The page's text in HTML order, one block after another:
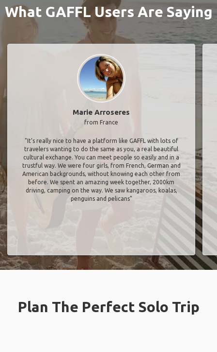
What GAFFL Users Are Saying
Marie Arroseres
from France
"It’s really nice to have a platform like GAFFL with lots of
travelers wanting to do the same as you, a real beautiful
cultural exchange. You can meet people so easily and in a
trustful way. We were four girls, from French, German and
American backgrounds, without knowing each other from
before. We spent an amazing week together, 2000km
driving, camping on the way. We saw kangaroos, koalas,
penguins and pelicans"
Plan The Perfect Solo Trip